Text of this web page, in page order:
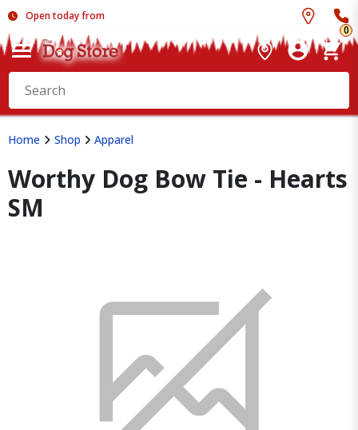
Open today from
0
Home Shop Apparel
Worthy Dog Bow Tie - Hearts
SM